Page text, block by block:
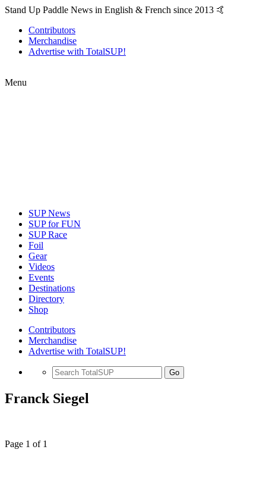
Stand Up Paddle News in English & French since 2013 🤙
Contributors
Merchandise
Advertise with TotalSUP!
Menu
SUP News
SUP for FUN
SUP Race
Foil
Gear
Videos
Events
Destinations
Directory
Shop
Contributors
Merchandise
Advertise with TotalSUP!
Go
Franck Siegel
Page 1 of 1